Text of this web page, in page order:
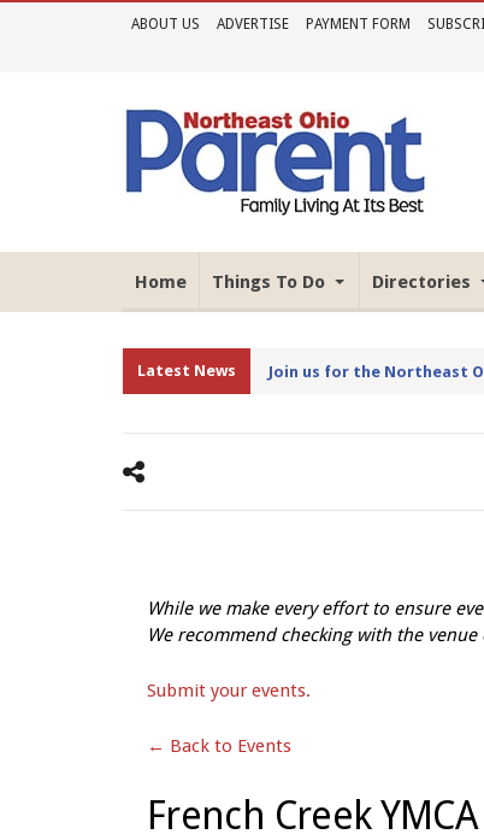
ABOUT US ADVERTISE PAYMENT FORM
Home Things To Do Directories
Latest News Join us for the Northeast
While we make every effort to ensure
We recommend checking with the
Submit your events.
← Back to Events
French Creek YMCA